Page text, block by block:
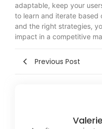
adaptable, keep your
to learn and iterate based
and the right strategies,
impact in a competitive
Previous Post